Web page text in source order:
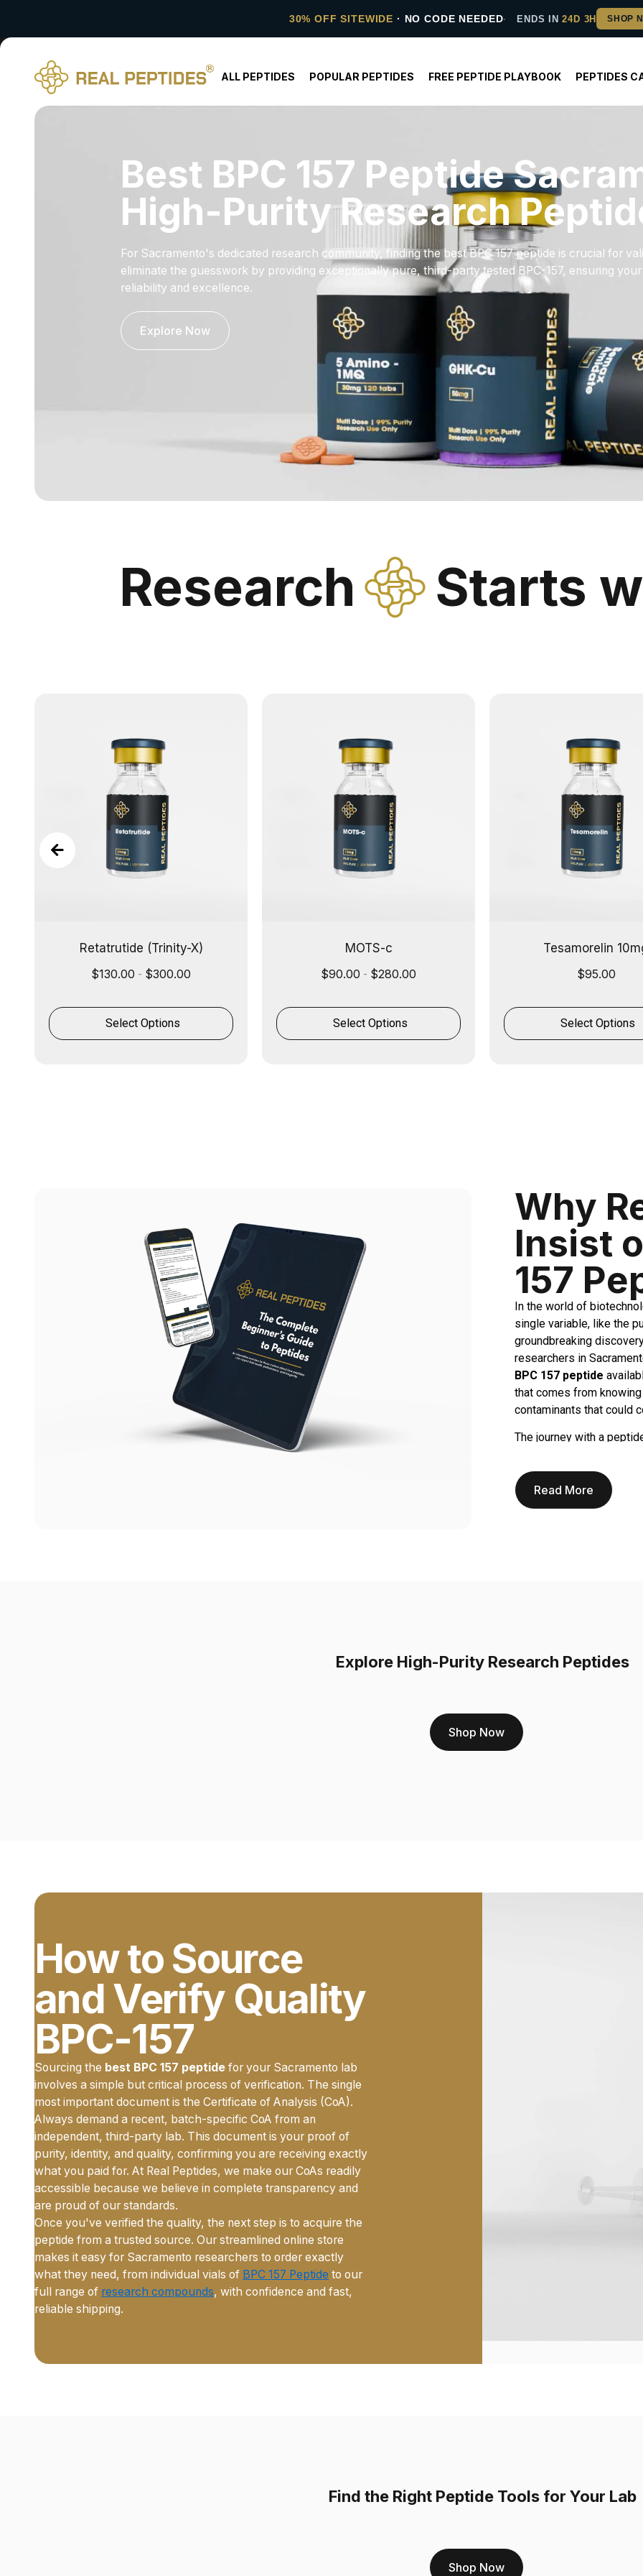
30% OFF SITEWIDE · NO CODE NEEDED ENDS IN24D 3H
ALL PEPTIDES POPULAR PEPTIDES FREE PEPTIDE PLAYBOOK PEPTIDES
Best BPC 157 Peptide
High-Purity Research
For Sacramento's dedicated research community, finding the best BPC 157 peptide is crucial for
eliminate the guesswork by providing exceptionally pure, third-party tested BPC-157, ensuring
reliability and excellence.
Explore Now
Research Starts
Retatrutide (Trinity-X)
$130.00 - $300.00
Select Options
MOTS-c
$90.00 - $280.00
Select Options
Tesamorelin
$95.00
Select Options
Why
Insist
157
In the world of
single variable, like the
groundbreaking
researchers in
BPC 157 peptide
that comes from
contaminants that could
The journey with a
time, funding, and
Using a substandard
is at risk. This is where
sent to an
4. The success of
Read More
Explore High-Purity Research Peptides
Shop Now
How to Source
and Verify Quality
BPC-157
Sourcing the best BPC 157 peptide for your Sacramento lab
involves a simple but critical process of verification. The single
most important document is the Certificate of Analysis (CoA).
Always demand a recent, batch-specific CoA from an
independent, third-party lab. This document is your proof of
purity, identity, and quality, confirming you are receiving exactly
what you paid for. At Real Peptides, we make our CoAs readily
accessible because we believe in complete transparency and
are proud of our standards.
Once you've verified the quality, the next step is to acquire the
peptide from a trusted source. Our streamlined online store
makes it easy for Sacramento researchers to order exactly
what they need, from individual vials of BPC 157 Peptide to our
full range of research compounds, with confidence and fast,
reliable shipping.
Find the Right Peptide Tools for Your Lab
Shop Now